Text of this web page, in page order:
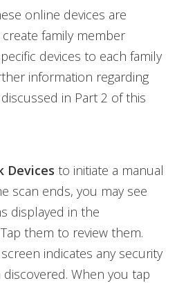
online devices are
create family member
devices to each family
information regarding
in Part 2 of this
Devices to initiate a manual
scan ends, you may see
displayed in the
them to review them.
screen indicates any security
When you tap